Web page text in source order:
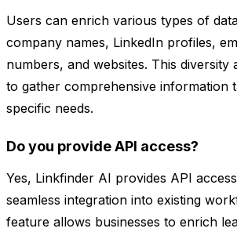
Users can enrich various types of
company names, LinkedIn profiles,
numbers, and websites. This diversity
to gather comprehensive information
specific needs.
Do you provide API access?
Yes, Linkfinder AI provides API
seamless integration into existing
feature allows businesses to enrich